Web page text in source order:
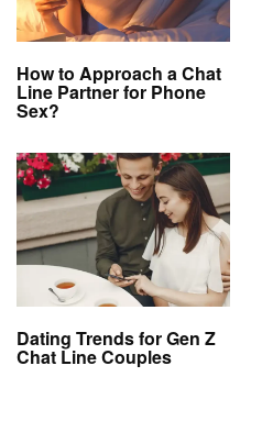
How to Approach a Chat
Line Partner for Phone
Sex?
Dating Trends for Gen Z
Chat Line Couples